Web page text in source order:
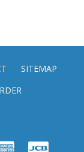
SITEMAP